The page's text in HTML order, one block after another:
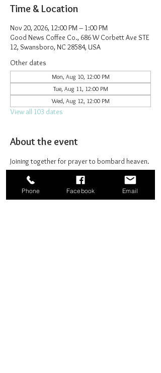
Time & Location
Nov 20, 2026, 12:00 PM – 1:00 PM
Good News Coffee Co., 686 W Corbett Ave STE
12, Swansboro, NC 28584, USA
Other dates
Mon, Aug 10, 12:00 PM
Tue, Aug 11, 12:00 PM
Wed, Aug 12, 12:00 PM
View all 103 dates
About the event
Joining together for prayer to bombard heaven.
Phone Facebook Email